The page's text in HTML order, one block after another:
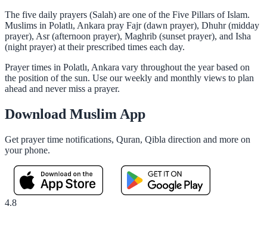
The five daily prayers (Salah) are one of the Five Pillars of Islam.
Muslims in Polatlı, Ankara pray Fajr (dawn prayer), Dhuhr (midday
prayer), Asr (afternoon prayer), Maghrib (sunset prayer), and Isha
(night prayer) at their prescribed times each day.
Prayer times in Polatlı, Ankara vary throughout the year based on
the position of the sun. Use our weekly and monthly views to plan
ahead and never miss a prayer.
Download Muslim App
Get prayer time notifications, Quran, Qibla direction and more on
your phone.
4.8